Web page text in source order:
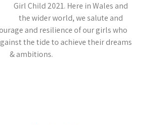
Girl Child 2021. Here in Wales and
the wider world, we salute and
and resilience of our girls who
the tide to achieve their dreams
& ambitions.